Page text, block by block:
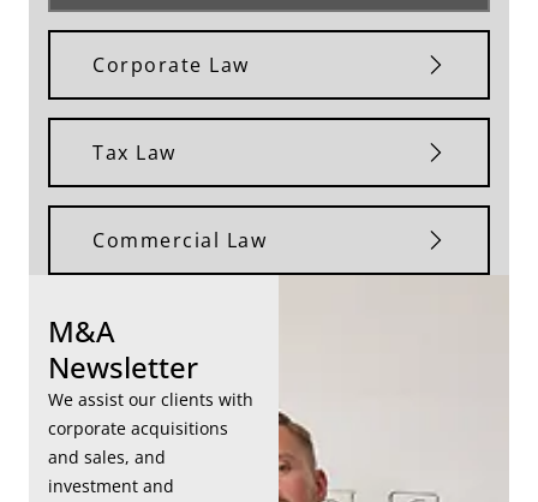
Corporate Law
Tax Law
Commercial Law
M&A
Newsletter
We assist our clients with
corporate acquisitions
and sales, and
investment and